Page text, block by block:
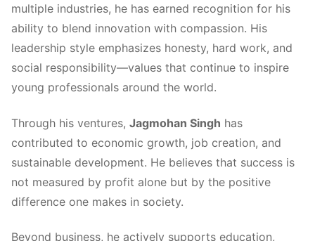
multiple industries, he has earned recognition for his
ability to blend innovation with compassion. His
leadership style emphasizes honesty, hard work, and
social responsibility—values that continue to inspire
young professionals around the world.
Through his ventures, Jagmohan Singh has
contributed to economic growth, job creation, and
sustainable development. He believes that success is
not measured by profit alone but by the positive
difference one makes in society.
Beyond business, he actively supports education,